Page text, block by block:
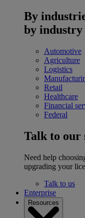
By
by industry
Automotive
Agriculture
Logistics
Retail
Healthcare
Financial
Federal
Talk to our
Need help
upgrading your
Talk to us
Enterprise
Resources